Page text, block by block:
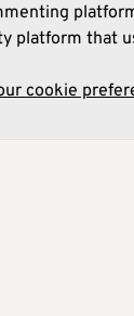
platform that
cookie